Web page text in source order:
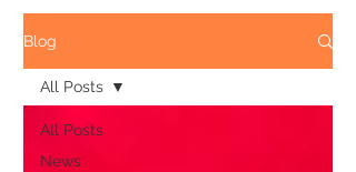
Blog
All Posts
News
All Posts